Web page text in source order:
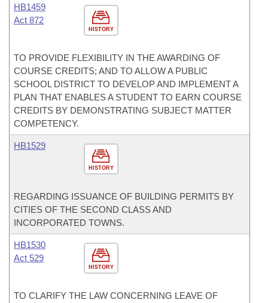
HISTORY
HB1459
Act 872
TO PROVIDE FLEXIBILITY IN THE AWARDING OF
COURSE CREDITS; AND TO ALLOW A PUBLIC
SCHOOL DISTRICT TO DEVELOP AND IMPLEMENT A
PLAN THAT ENABLES A STUDENT TO EARN COURSE
CREDITS BY DEMONSTRATING SUBJECT MATTER
COMPETENCY.
HISTORY
HB1529
REGARDING ISSUANCE OF BUILDING PERMITS BY
CITIES OF THE SECOND CLASS AND
INCORPORATED TOWNS.
HISTORY
HB1530
Act 529
TO CLARIFY THE LAW CONCERNING LEAVE OF